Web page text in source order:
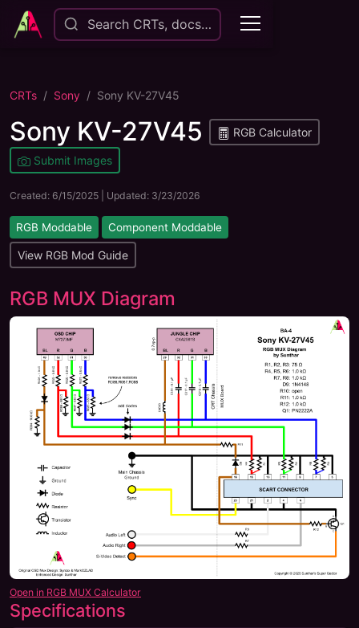
Search CRTs, docs…
CRTs Sony Sony KV-27V45
Sony KV-27V45 RGB Calculator
Submit Images
Created: 6/15/2025 | Updated: 3/23/2026
RGB Moddable Component Moddable
View RGB Mod Guide
RGB MUX Diagram
Open in RGB MUX Calculator
Specifications